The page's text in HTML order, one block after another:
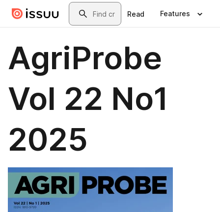
Skip to main contentSearch
Read Features
AgriProbe
Vol 22 No1
2025